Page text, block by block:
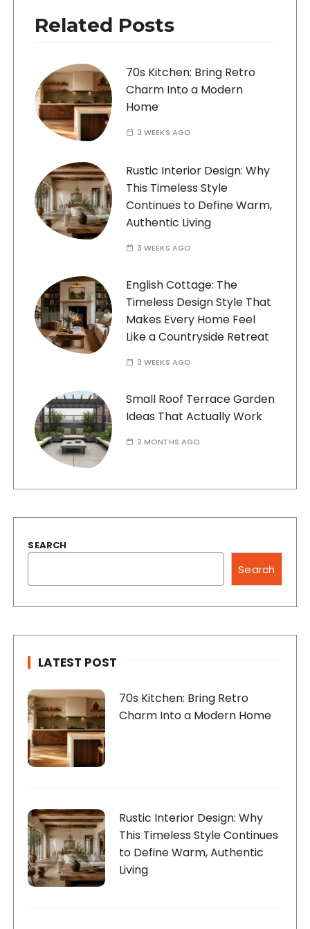
Related Posts
70s Kitchen: Bring Retro
Charm Into a Modern
Home
3 WEEKS AGO
Rustic Interior Design: Why
This Timeless Style
Continues to Define Warm,
Authentic Living
3 WEEKS AGO
English Cottage: The
Timeless Design Style That
Makes Every Home Feel
Like a Countryside Retreat
3 WEEKS AGO
Small Roof Terrace Garden
Ideas That Actually Work
2 MONTHS AGO
SEARCH
Search
LATEST POST
70s Kitchen: Bring Retro
Charm Into a Modern Home
Rustic Interior Design: Why
This Timeless Style Continues
to Define Warm, Authentic
Living